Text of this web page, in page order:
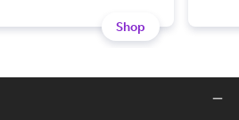
Shop